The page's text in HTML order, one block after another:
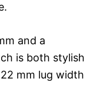
and a
is both stylish
mm lug width